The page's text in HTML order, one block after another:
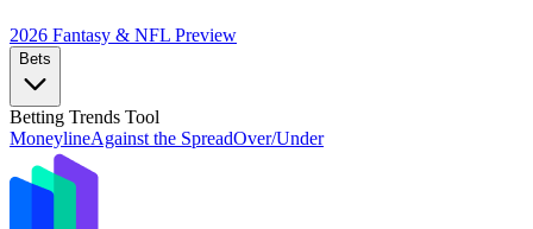
2026 Fantasy & NFL Preview
Bets
Betting Trends Tool
MoneylineAgainst the SpreadOver/Under